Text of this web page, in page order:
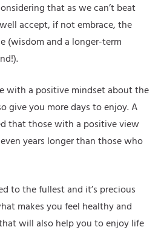
that as we can’t beat
accept, if not embrace, the
(wisdom and a longer-term
with a positive mindset about the
give you more days to enjoy. A
that those with a positive view
years longer than those who
to the fullest and it’s precious
makes you feel healthy and
will also help you to enjoy life